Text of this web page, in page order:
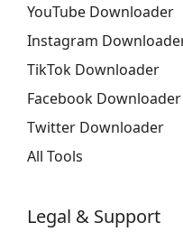
YouTube Downloader
Instagram
TikTok Downloader
Facebook Downloader
Twitter Downloader
All Tools
Legal & Support